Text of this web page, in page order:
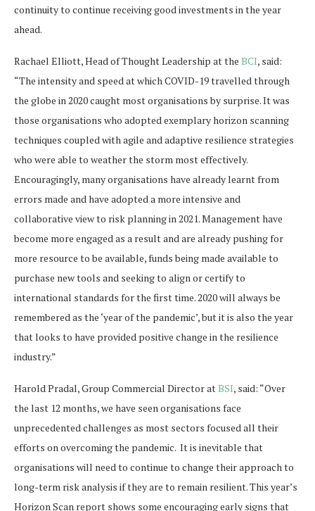
continuity to continue receiving good investments in the year
ahead.
Rachael Elliott, Head of Thought Leadership at the BCI, said:
“The intensity and speed at which COVID-19 travelled through
the globe in 2020 caught most organisations by surprise. It was
those organisations who adopted exemplary horizon scanning
techniques coupled with agile and adaptive resilience strategies
who were able to weather the storm most effectively.
Encouragingly, many organisations have already learnt from
errors made and have adopted a more intensive and
collaborative view to risk planning in 2021. Management have
become more engaged as a result and are already pushing for
more resource to be available, funds being made available to
purchase new tools and seeking to align or certify to
international standards for the first time. 2020 will always be
remembered as the ‘year of the pandemic’, but it is also the year
that looks to have provided positive change in the resilience
industry.”
Harold Pradal, Group Commercial Director atBSI, said: “Over
the last 12 months, we have seen organisations face
unprecedented challenges as most sectors focused all their
efforts on overcoming the pandemic. It is inevitable that
organisations will need to continue to change their approach to
long-term risk analysis if they are to remain resilient. This year’s
Horizon Scan report shows some encouraging early signs that